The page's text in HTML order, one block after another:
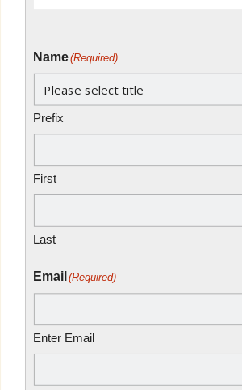
Name(Required)
Prefix
First
Last
Email (Required)
Enter Email